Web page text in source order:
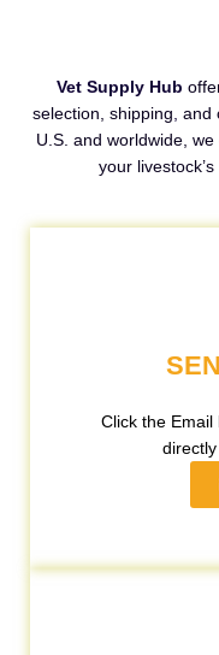
Vet Supply Hub
selection, shipping and
U.S. and worldwide,
your
Click the